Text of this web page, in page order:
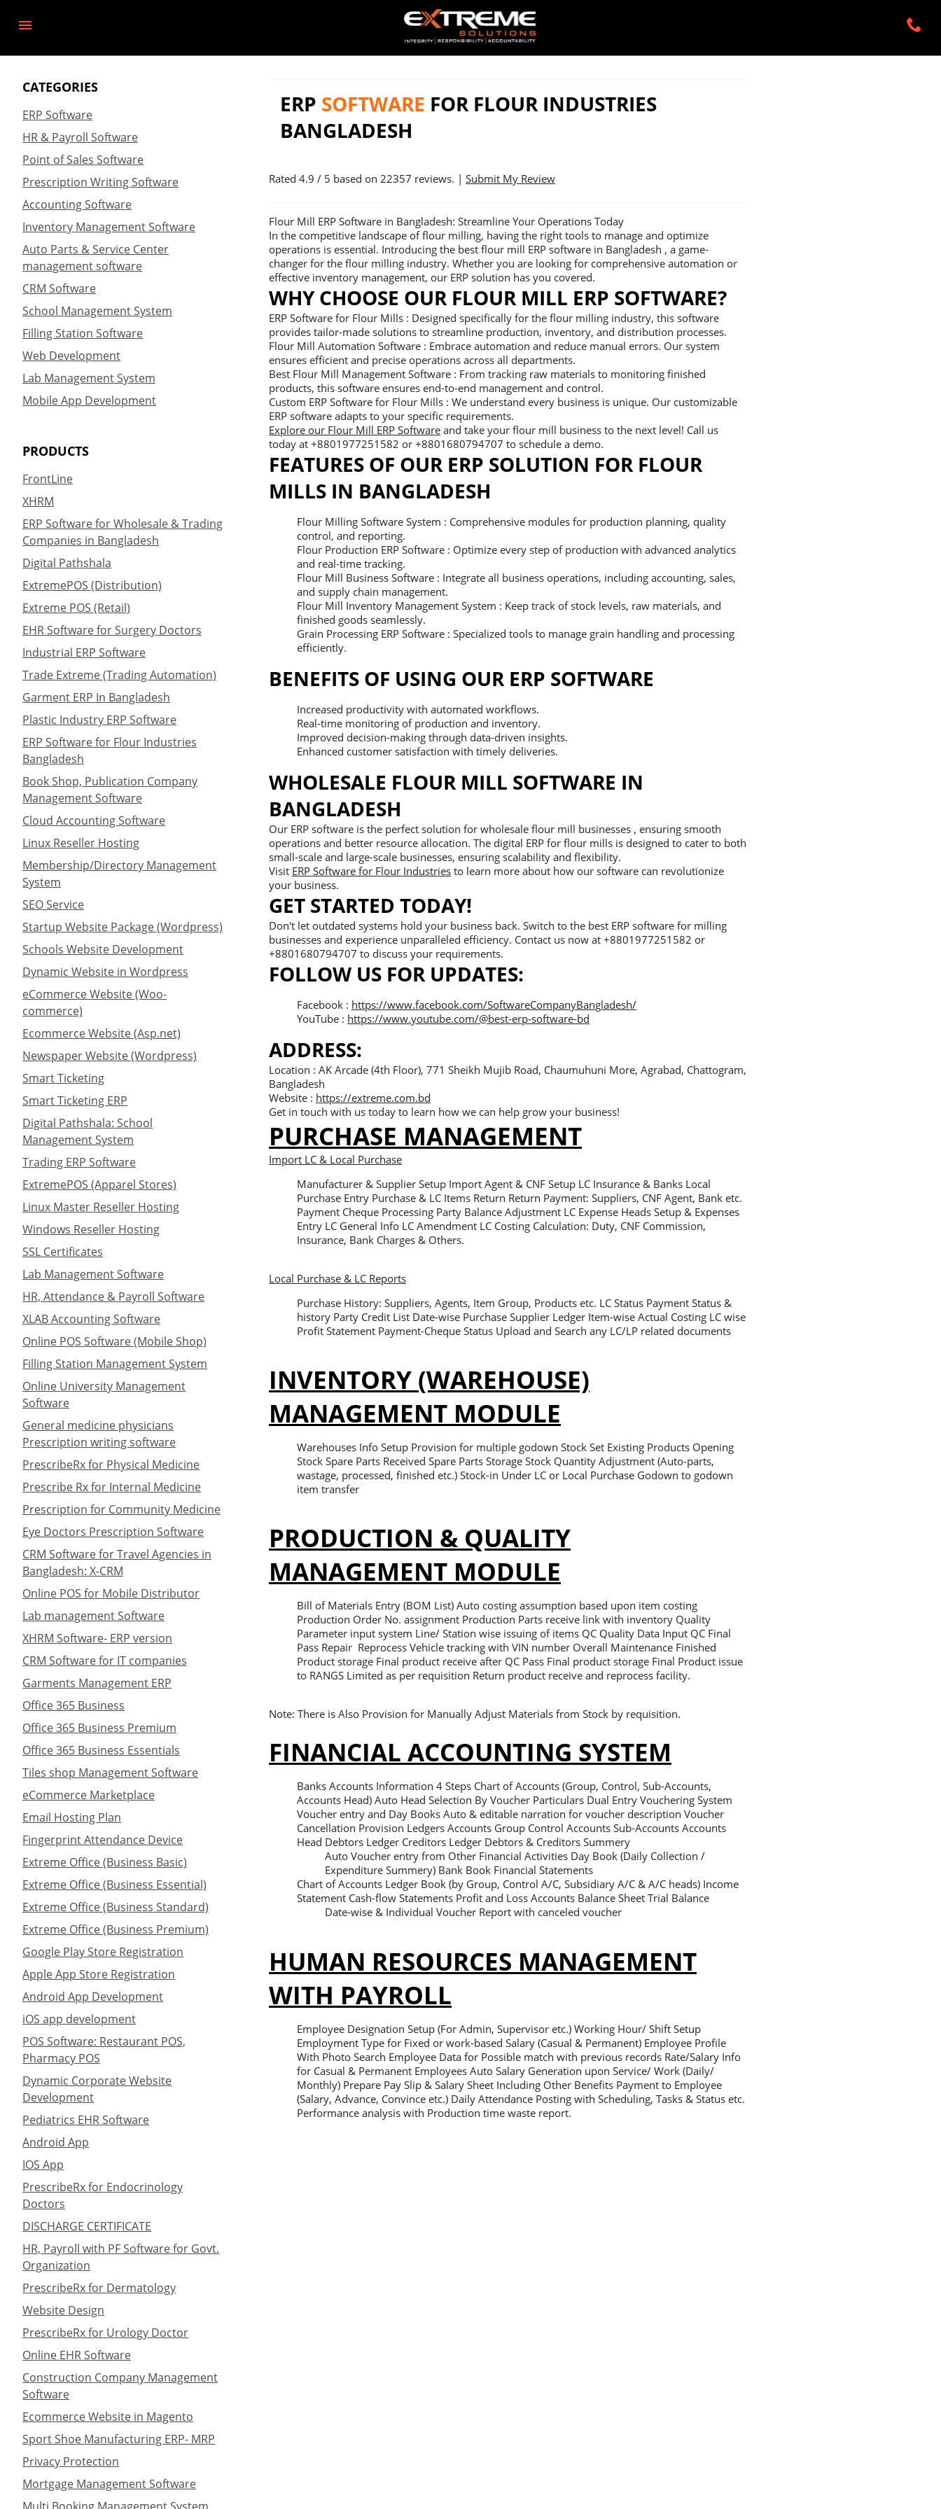
CATEGORIES
ERP Software
HR & Payroll Software
Point of Sales Software
Prescription Writing Software
Accounting Software
Inventory Management Software
Auto Parts & Service Center
management software
CRM Software
School Management System
Filling Station Software
Web Development
Lab Management System
Mobile App Development
PRODUCTS
FrontLine
XHRM
ERP Software for Wholesale & Trading
Companies in Bangladesh
Digital Pathshala
ExtremePOS (Distribution)
Extreme POS (Retail)
EHR Software for Surgery Doctors
Industrial ERP Software
Trade Extreme (Trading Automation)
Garment ERP In Bangladesh
Plastic Industry ERP Software
ERP Software for Flour Industries
Bangladesh
Book Shop, Publication Company
Management Software
Cloud Accounting Software
Linux Reseller Hosting
Membership/Directory Management
System
SEO Service
Startup Website Package (Wordpress)
Schools Website Development
Dynamic Website in Wordpress
eCommerce Website (Woo-
commerce)
Ecommerce Website (Asp.net)
Newspaper Website (Wordpress)
Smart Ticketing
Smart Ticketing ERP
Digital Pathshala: School
Management System
Trading ERP Software
ExtremePOS (Apparel Stores)
Linux Master Reseller Hosting
Windows Reseller Hosting
SSL Certificates
Lab Management Software
HR, Attendance & Payroll Software
XLAB Accounting Software
Online POS Software (Mobile Shop)
Filling Station Management System
Online University Management
Software
General medicine physicians
Prescription writing software
PrescribeRx for Physical Medicine
Prescribe Rx for Internal Medicine
Prescription for Community Medicine
Eye Doctors Prescription Software
CRM Software for Travel Agencies in
Bangladesh: X-CRM
Online POS for Mobile Distributor
Lab management Software
XHRM Software- ERP version
CRM Software for IT companies
Garments Management ERP
Office 365 Business
Office 365 Business Premium
Office 365 Business Essentials
Tiles shop Management Software
eCommerce Marketplace
Email Hosting Plan
Fingerprint Attendance Device
Extreme Office (Business Basic)
Extreme Office (Business Essential)
Extreme Office (Business Standard)
Extreme Office (Business Premium)
Google Play Store Registration
Apple App Store Registration
Android App Development
iOS app development
POS Software: Restaurant POS,
Pharmacy POS
Dynamic Corporate Website
Development
Pediatrics EHR Software
Android App
IOS App
PrescribeRx for Endocrinology
Doctors
DISCHARGE CERTIFICATE
HR, Payroll with PF Software for Govt.
Organization
PrescribeRx for Dermatology
Website Design
PrescribeRx for Urology Doctor
Online EHR Software
Construction Company Management
Software
Ecommerce Website in Magento
Sport Shoe Manufacturing ERP- MRP
Privacy Protection
Mortgage Management Software
ERP SOFTWARE FOR FLOUR INDUSTRIES
BANGLADESH
Rated 4.9 / 5 based on 22357 reviews. | Submit My Review
Flour Mill ERP Software in Bangladesh: Streamline Your Operations Today
In the competitive landscape of flour milling, having the right tools to manage and optimize
operations is essential. Introducing the best flour mill ERP software in Bangladesh , a game-
changer for the flour milling industry. Whether you are looking for comprehensive automation or
effective inventory management, our ERP solution has you covered.
WHY CHOOSE OUR FLOUR MILL ERP SOFTWARE?
ERP Software for Flour Mills : Designed specifically for the flour milling industry, this software
provides tailor-made solutions to streamline production, inventory, and distribution processes.
Flour Mill Automation Software : Embrace automation and reduce manual errors. Our system
ensures efficient and precise operations across all departments.
Best Flour Mill Management Software : From tracking raw materials to monitoring finished
products, this software ensures end-to-end management and control.
Custom ERP Software for Flour Mills : We understand every business is unique. Our customizable
ERP software adapts to your specific requirements.
Explore our Flour Mill ERP Software and take your flour mill business to the next level! Call us
today at +8801977251582 or +8801680794707 to schedule a demo.
FEATURES OF OUR ERP SOLUTION FOR FLOUR
MILLS IN BANGLADESH
Flour Milling Software System : Comprehensive modules for production planning, quality
control, and reporting.
Flour Production ERP Software : Optimize every step of production with advanced analytics
and real-time tracking.
Flour Mill Business Software : Integrate all business operations, including accounting, sales,
and supply chain management.
Flour Mill Inventory Management System : Keep track of stock levels, raw materials, and
finished goods seamlessly.
Grain Processing ERP Software : Specialized tools to manage grain handling and processing
efficiently.
BENEFITS OF USING OUR ERP SOFTWARE
Increased productivity with automated workflows.
Real-time monitoring of production and inventory.
Improved decision-making through data-driven insights.
Enhanced customer satisfaction with timely deliveries.
WHOLESALE FLOUR MILL SOFTWARE IN
BANGLADESH
Our ERP software is the perfect solution for wholesale flour mill businesses , ensuring smooth
operations and better resource allocation. The digital ERP for flour mills is designed to cater to both
small-scale and large-scale businesses, ensuring scalability and flexibility.
Visit ERP Software for Flour Industries to learn more about how our software can revolutionize
your business.
GET STARTED TODAY!
Don't let outdated systems hold your business back. Switch to the best ERP software for milling
businesses and experience unparalleled efficiency. Contact us now at +8801977251582 or
+8801680794707 to discuss your requirements.
FOLLOW US FOR UPDATES:
Facebook : https://www.facebook.com/SoftwareCompanyBangladesh/
YouTube : https://www.youtube.com/@best-erp-software-bd
ADDRESS:
Location : AK Arcade (4th Floor), 771 Sheikh Mujib Road, Chaumuhuni More, Agrabad, Chattogram,
Bangladesh
Website : https://extreme.com.bd
Get in touch with us today to learn how we can help grow your business!
PURCHASE MANAGEMENT
Import LC & Local Purchase
Manufacturer & Supplier Setup Import Agent & CNF Setup LC Insurance & Banks Local
Purchase Entry Purchase & LC Items Return Return Payment: Suppliers, CNF Agent, Bank etc.
Payment Cheque Processing Party Balance Adjustment LC Expense Heads Setup & Expenses
Entry LC General Info LC Amendment LC Costing Calculation: Duty, CNF Commission,
Insurance, Bank Charges & Others.
Local Purchase & LC Reports
Purchase History: Suppliers, Agents, Item Group, Products etc. LC Status Payment Status &
history Party Credit List Date-wise Purchase Supplier Ledger Item-wise Actual Costing LC wise
Profit Statement Payment-Cheque Status Upload and Search any LC/LP related documents
INVENTORY (WAREHOUSE)
MANAGEMENT MODULE
Warehouses Info Setup Provision for multiple godown Stock Set Existing Products Opening
Stock Spare Parts Received Spare Parts Storage Stock Quantity Adjustment (Auto-parts,
wastage, processed, finished etc.) Stock-in Under LC or Local Purchase Godown to godown
item transfer
PRODUCTION & QUALITY
MANAGEMENT MODULE
Bill of Materials Entry (BOM List) Auto costing assumption based upon item costing
Production Order No. assignment Production Parts receive link with inventory Quality
Parameter input system Line/ Station wise issuing of items QC Quality Data Input QC Final
Pass Repair Reprocess Vehicle tracking with VIN number Overall Maintenance Finished
Product storage Final product receive after QC Pass Final product storage Final Product issue
to RANGS Limited as per requisition Return product receive and reprocess facility.
Note: There is Also Provision for Manually Adjust Materials from Stock by requisition.
FINANCIAL ACCOUNTING SYSTEM
Banks Accounts Information 4 Steps Chart of Accounts (Group, Control, Sub-Accounts,
Accounts Head) Auto Head Selection By Voucher Particulars Dual Entry Vouchering System
Voucher entry and Day Books Auto & editable narration for voucher description Voucher
Cancellation Provision Ledgers Accounts Group Control Accounts Sub-Accounts Accounts
Head Debtors Ledger Creditors Ledger Debtors & Creditors Summery
Auto Voucher entry from Other Financial Activities Day Book (Daily Collection /
Expenditure Summery) Bank Book Financial Statements
Chart of Accounts Ledger Book (by Group, Control A/C, Subsidiary A/C & A/C heads) Income
Statement Cash-flow Statements Profit and Loss Accounts Balance Sheet Trial Balance
Date-wise & Individual Voucher Report with canceled voucher
HUMAN RESOURCES MANAGEMENT
WITH PAYROLL
Employee Designation Setup (For Admin, Supervisor etc.) Working Hour/ Shift Setup
Employment Type for Fixed or work-based Salary (Casual & Permanent) Employee Profile
With Photo Search Employee Data for Possible match with previous records Rate/Salary Info
for Casual & Permanent Employees Auto Salary Generation upon Service/ Work (Daily/
Monthly) Prepare Pay Slip & Salary Sheet Including Other Benefits Payment to Employee
(Salary, Advance, Convince etc.) Daily Attendance Posting with Scheduling, Tasks & Status etc.
Performance analysis with Production time waste report.